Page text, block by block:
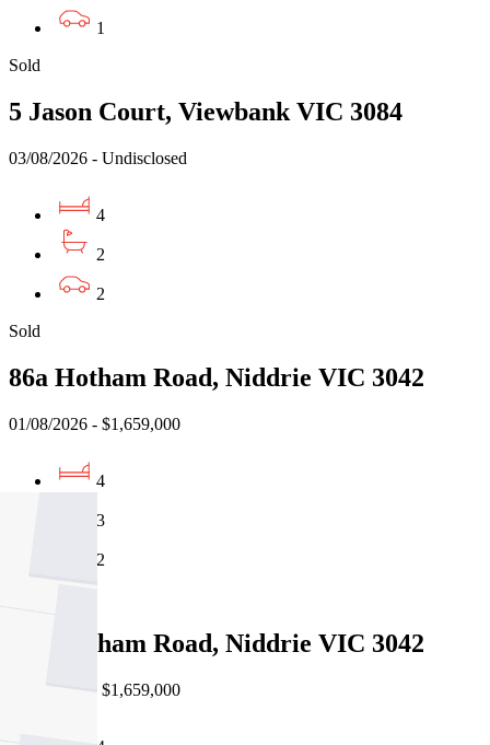
1
Sold
5 Jason Court, Viewbank VIC 3084
03/08/2026 - Undisclosed
4
2
2
Sold
86a Hotham Road, Niddrie VIC 3042
01/08/2026 - $1,659,000
4
3
2
86a Hotham Road, Niddrie VIC 3042
01/08/2026 - $1,659,000